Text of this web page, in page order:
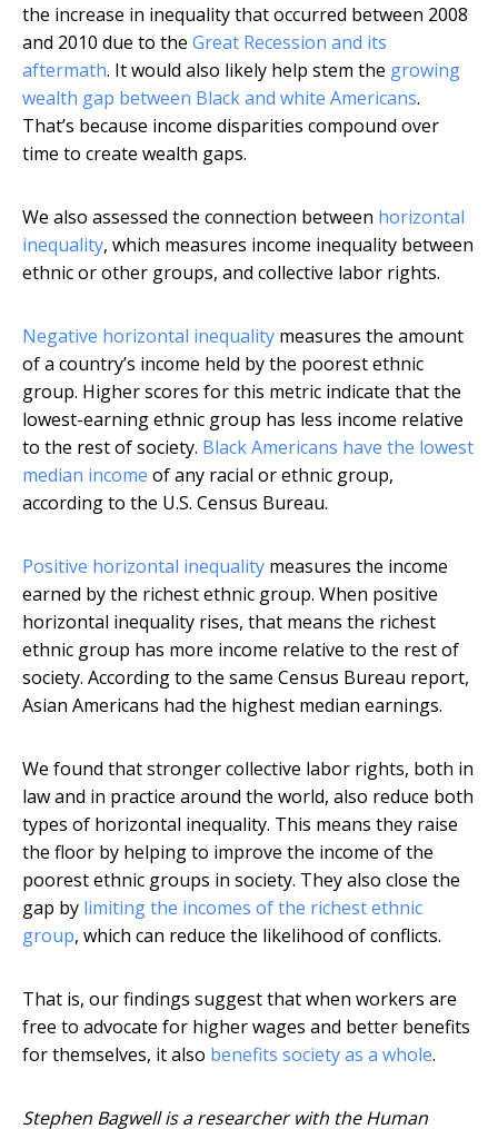
the increase in inequality that occurred between 2008
and 2010 due to the Great Recession and its
aftermath. It would also likely help stem the growing
wealth gap between Black and white Americans.
That’s because income disparities compound over
time to create wealth gaps.
We also assessed the connection between horizontal
inequality, which measures income inequality between
ethnic or other groups, and collective labor rights.
Negative horizontal inequality measures the amount
of a country’s income held by the poorest ethnic
group. Higher scores for this metric indicate that the
lowest-earning ethnic group has less income relative
to the rest of society. Black Americans have the lowest
median income of any racial or ethnic group,
according to the U.S. Census Bureau.
Positive horizontal inequality measures the income
earned by the richest ethnic group. When positive
horizontal inequality rises, that means the richest
ethnic group has more income relative to the rest of
society. According to the same Census Bureau report,
Asian Americans had the highest median earnings.
We found that stronger collective labor rights, both in
law and in practice around the world, also reduce both
types of horizontal inequality. This means they raise
the floor by helping to improve the income of the
poorest ethnic groups in society. They also close the
gap by limiting the incomes of the richest ethnic
group, which can reduce the likelihood of conflicts.
That is, our findings suggest that when workers are
free to advocate for higher wages and better benefits
for themselves, it also benefits society as a whole.
Stephen Bagwell is a researcher with the Human